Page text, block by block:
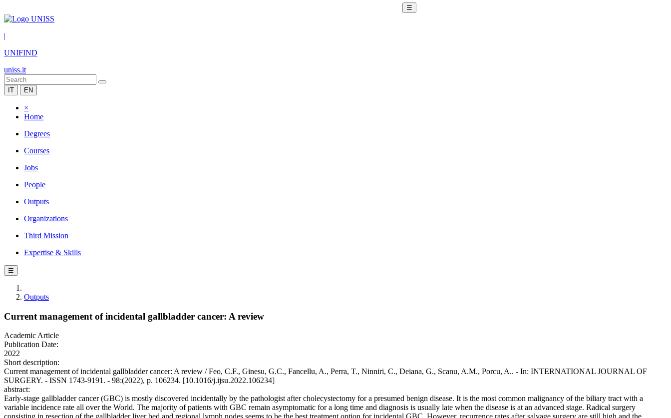
☰
|
UNIFIND
uniss.it
IT EN
×
Home
Degrees
Courses
Jobs
People
Outputs
Organizations
Third Mission
Expertise & Skills
☰
Outputs
Current management of incidental gallbladder cancer: A review
Academic Article
Publication Date:
2022
Short description:
Current management of incidental gallbladder cancer: A review / Feo, C.F., Ginesu, G.C., Fancellu, A., Perra, T., Ninniri, C., Deiana, G., Scanu, A.M., Porcu, A.. - In: INTERNATIONAL JOURNAL OF
SURGERY. - ISSN 1743-9191. - 98:(2022), p. 106234. [10.1016/j.ijsu.2022.106234]
abstract:
Early-stage gallbladder cancer (GBC) is mostly discovered incidentally by the pathologist after cholecystectomy for a presumed benign disease. It is the most common malignancy of the biliary tract with a
variable incidence rate all over the World. The majority of patients with GBC remain asymptomatic for a long time and diagnosis is usually late when the disease is at an advanced stage. Radical surgery